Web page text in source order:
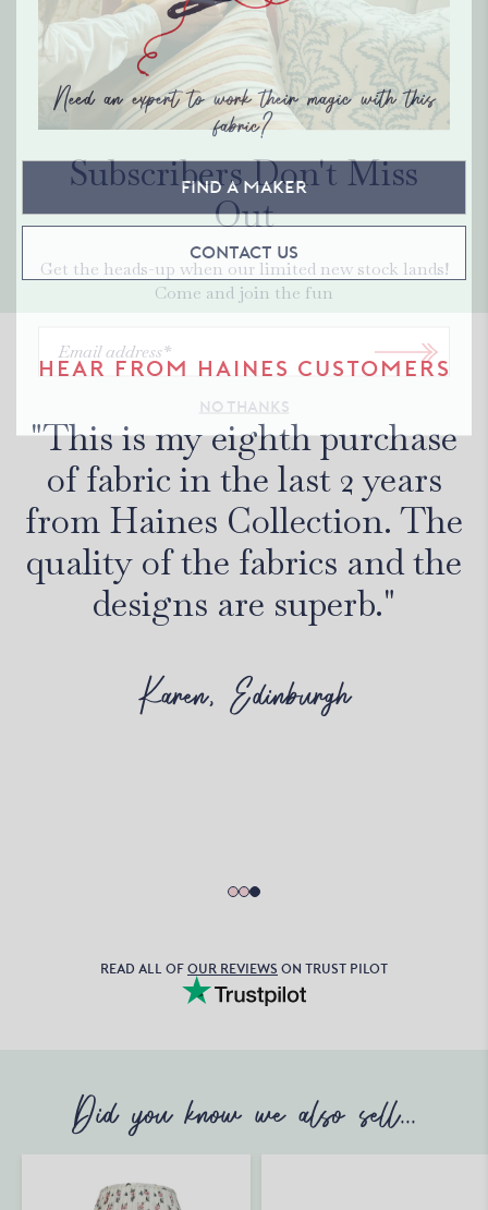
Need an expert to work their magic with this
fabric?
Find a maker
Contact Us
HEAR FROM HAINES CUSTOMERS
"This is my eighth purchase
of fabric in the last 2 years
from Haines Collection. The
quality of the fabrics and the
designs are superb."
Karen, Edinburgh
READ ALL OF OUR REVIEWS ON TRUST PILOT
Did you know we also sell...
Subscribers Don't Miss
Out
Get the heads-up when our limited new stock lands!
Come and join the fun
NO THANKS